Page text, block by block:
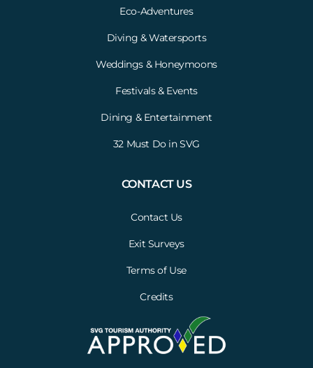
Eco-Adventures
Diving & Watersports
Weddings & Honeymoons
Festivals & Events
Dining & Entertainment
32 Must Do in SVG
CONTACT US
Contact Us
Exit Surveys
Terms of Use
Credits